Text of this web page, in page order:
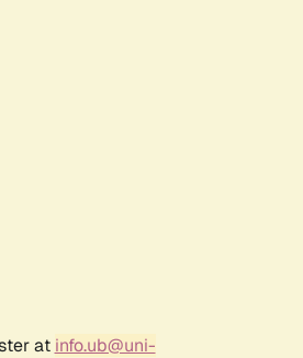
at info.ub@uni-